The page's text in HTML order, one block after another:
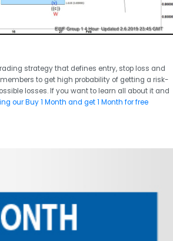
strategy that defines entry, stop loss and
to get high probability of getting a risk-
losses. If you want to learn all about it and
our Buy 1 Month and get 1 Month for free